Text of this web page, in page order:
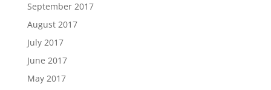
September 2017
August 2017
July 2017
June 2017
May 2017